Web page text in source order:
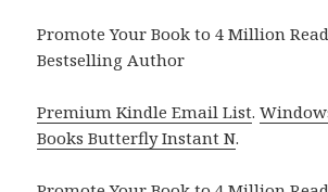
Promote Your Book to 4 Million
Bestselling Author
Premium Kindle Email List.
Books Butterfly Instant N.